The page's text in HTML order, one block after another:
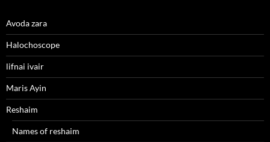
Avoda zara
Halochoscope
lifnai ivair
Maris Ayin
Reshaim
Names of reshaim